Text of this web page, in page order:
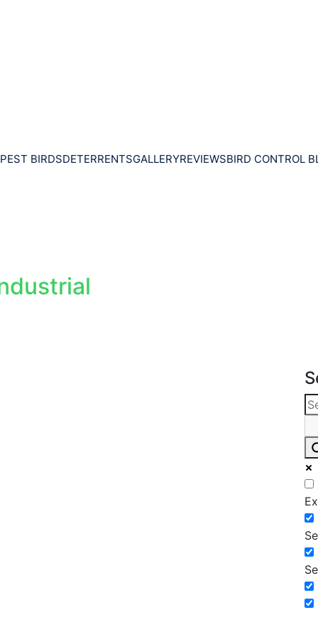
PEST BIRDSDETERRENTSGALLERYREVIEWSBIRD CONTROL